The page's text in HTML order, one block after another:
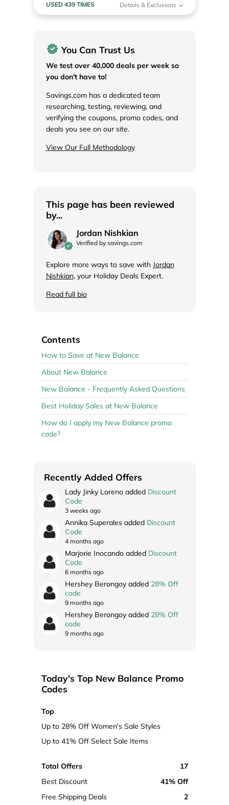
USED 439 TIMES Details & Exclusions
You Can Trust Us
We test over 40,000 deals per week so
you don't have to!
Savings.com has a dedicated team
researching, testing, reviewing, and
verifying the coupons, promo codes, and
deals you see on our site.
View Our Full Methodology
This page has been reviewed
by...
Jordan Nishkian
Verified by savings.com
Explore more ways to save with Jordan
Nishkian, your Holiday Deals Expert.
Read full bio
Contents
How to Save at New Balance
About New Balance
New Balance - Frequently Asked Questions
Best Holiday Sales at New Balance
How do I apply my New Balance promo
code?
Recently Added Offers
Lady Jinky Loreno added Discount
Code
3 weeks ago
Annika Superales added Discount
Code
4 months ago
Marjorie Inocando added Discount
Code
6 months ago
Hershey Berongoy added 28% Off
code
9 months ago
Hershey Berongoy added 28% Off
code
9 months ago
Today's Top New Balance Promo
Codes
Top
Up to 28% Off Women's Sale Styles
Up to 41% Off Select Sale Items
Total Offers
17
Best Discount
41% Off
Free Shipping Deals
2